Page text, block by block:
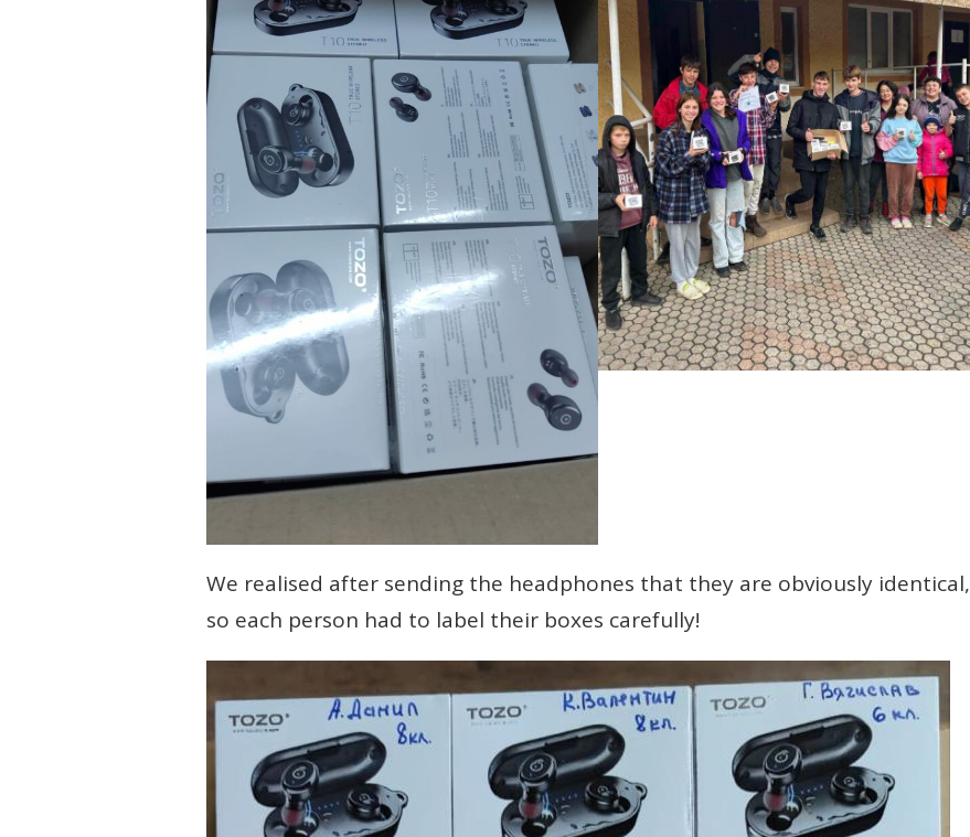
We realised after sending the headphones that they are obviously identical,
so each person had to label their boxes carefully!